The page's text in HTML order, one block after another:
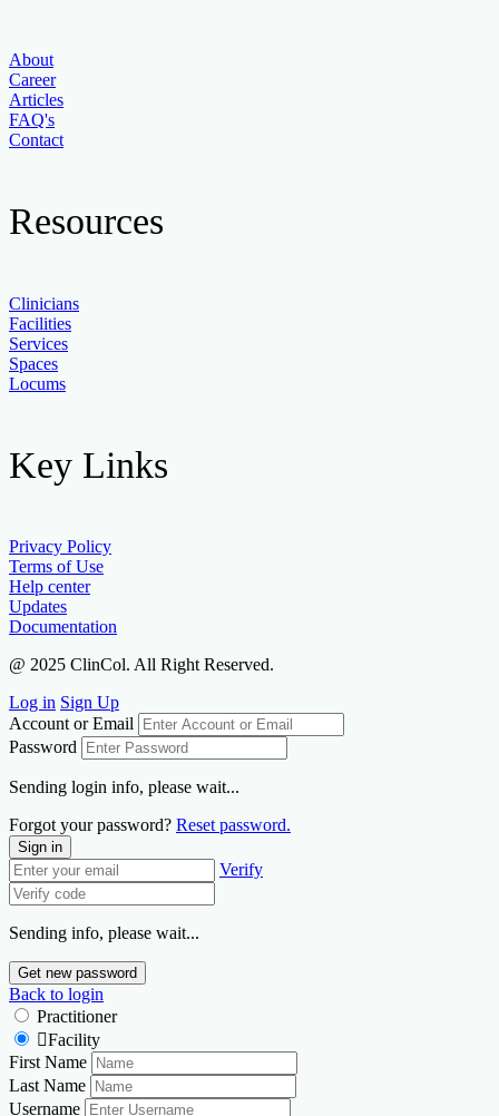
About
Career
Articles
FAQ's
Contact
Resources
Clinicians
Facilities
Services
Spaces
Locums
Key Links
Privacy Policy
Terms of Use
Help center
Updates
Documentation
@ 2025 ClinCol. All Right Reserved.
Log in Sign Up
Account or Email
Password
Sending login info, please wait...
Forgot your password? Reset password.
Sign in
Verify
Sending info, please wait...
Get new password
Back to login
Practitioner
Facility
First Name
Last Name
Username